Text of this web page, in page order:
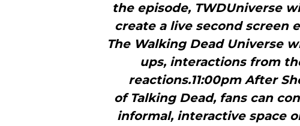
the episode, TWDUniverse
create a live second screen
The Walking Dead Universe
ups, interactions from
reactions.11:00pm After
of Talking Dead, fans can
informal, interactive space